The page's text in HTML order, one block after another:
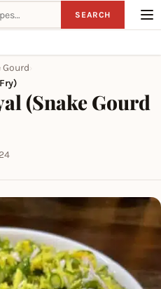
SEARCH
Gourd
(Snake Gourd